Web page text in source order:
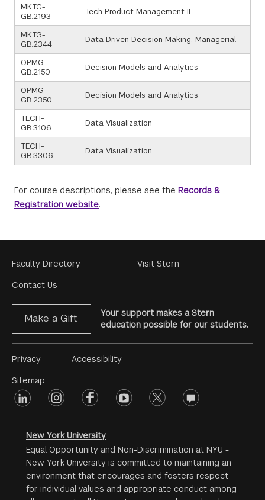
MKTG-
GB.2193
Tech Product Management II
MKTG-
GB.2344
Data Driven Decision Making: Managerial
OPMG-
GB.2150
Decision Models and Analytics
OPMG-
GB.2350
Decision Models and Analytics
TECH-
GB.3106
Data Visualization
TECH-
GB.3306
Data Visualization
For course descriptions, please see the Records &
Registration website.
Footer
Menu
Faculty Directory
Contact Us
Visit Stern
Make a Gift
Your support makes a Stern
education possible for our students.
Footer
Menu
#2
Privacy
Sitemap
Accessibility
Footer
linkedin instagramfacebookyoutube twitter opinions
New York University
Equal Opportunity and Non-Discrimination at NYU -
New York University is committed to maintaining an
environment that encourages and fosters respect
for individual values and appropriate conduct among